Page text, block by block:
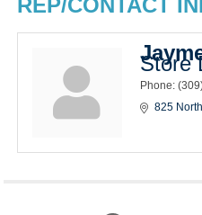
REP/CONTACT
Store
Phone:
825